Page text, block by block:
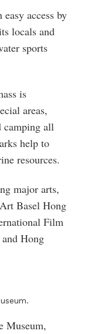
access by
locals and
sports
is
areas,
camping all
help to
resources.
major arts,
Basel Hong
Film
Hong
Museum,